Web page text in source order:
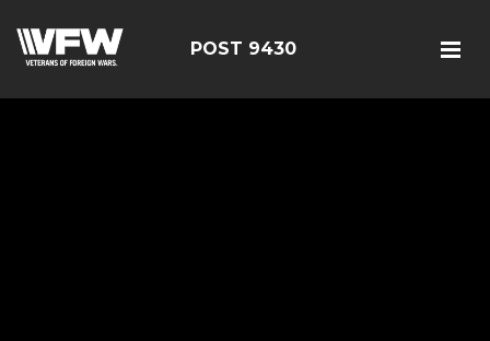
POST 9430